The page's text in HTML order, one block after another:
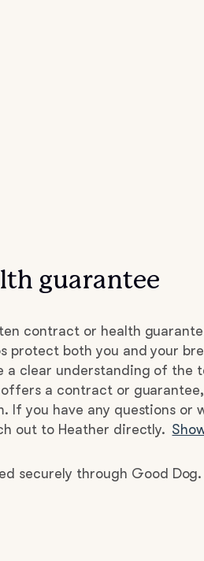
guarantee
contract or health
protect both you and your
a clear understanding of the
a contract or
If you have any questions or
out to Heather directly.
securely through Good Dog.